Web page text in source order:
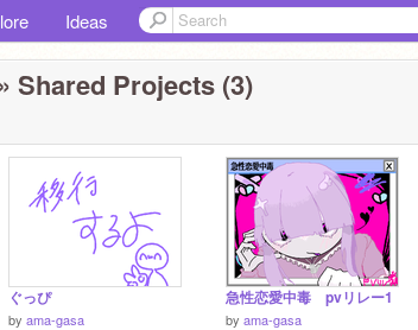
Ideas
» Shared Projects (3)
ぐっぴ
by ama-gasa
急性恋愛中毒 pvリレー1
by ama-gasa